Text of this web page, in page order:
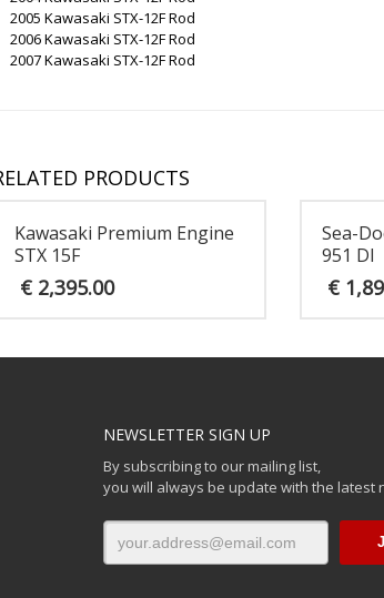
2005 Kawasaki STX-12F Rod
2006 Kawasaki STX-12F Rod
2007 Kawasaki STX-12F Rod
PRODUCTS
Kawasaki Premium Engine
STX 15F
€ 2,395.00
Sea-
951 DI
€
NEWSLETTER SIGN UP
By subscribing to our mailing list,
you will always be update with the latest